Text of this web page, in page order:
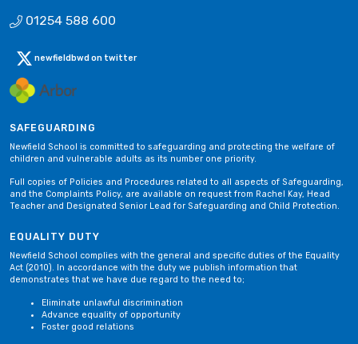
01254 588 600
newfieldbwd on twitter
SAFEGUARDING
Newfield School is committed to safeguarding and protecting the welfare of
children and vulnerable adults as its number one priority.
Full copies of Policies and Procedures related to all aspects of Safeguarding,
and the Complaints Policy, are available on request from Rachel Kay, Head
Teacher and Designated Senior Lead for Safeguarding and Child Protection.
EQUALITY DUTY
Newfield School complies with the general and specific duties of the Equality
Act (2010). In accordance with the duty we publish information that
demonstrates that we have due regard to the need to;
Eliminate unlawful discrimination
Advance equality of opportunity
Foster good relations